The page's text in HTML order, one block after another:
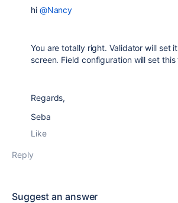
hi @Nancy
You are totally right. Validator will set
screen. Field configuration will set
Regards,
Seba
Like
Reply
Suggest an answer